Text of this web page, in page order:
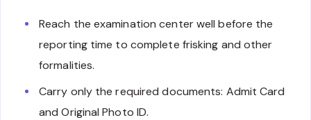
Reach the examination center well before the
reporting time to complete frisking and other
formalities.
Carry only the required documents: Admit Card
and Original Photo ID.